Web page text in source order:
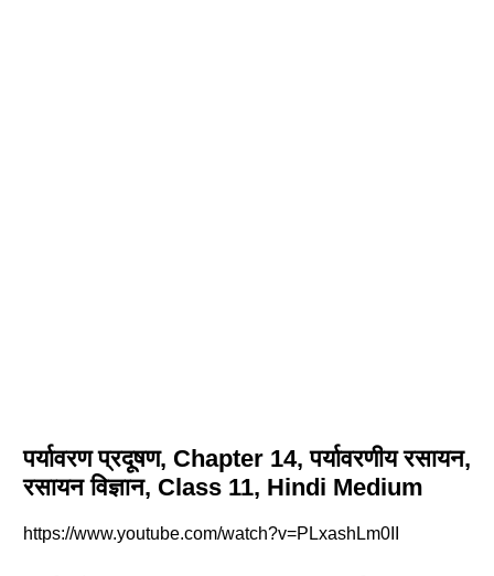
पर्यावरण प्रदूषण, Chapter 14, पर्यावरणीय रसायन,
रसायन विज्ञान, Class 11, Hindi Medium
https://www.youtube.com/watch?v=PLxashLm0II